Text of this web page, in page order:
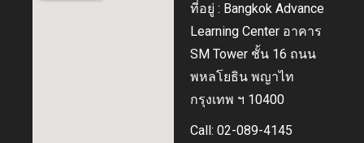
ที่อยู่ : Bangkok Advance
Learning Center อาคาร
SM Tower ชั้น 16 ถนน
พหลโยธิน พญาไท
กรุงเทพ ฯ 10400
Call: 02-089-4145